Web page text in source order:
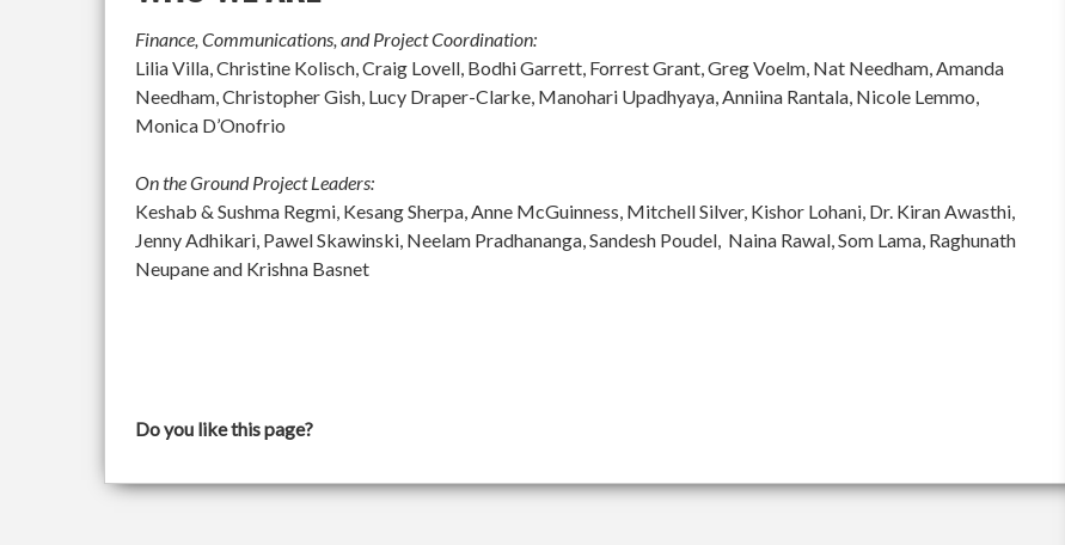
Finance, Communications, and Project Coordination:
Lilia Villa, Christine Kolisch, Craig Lovell, Bodhi Garrett, Forrest Grant, Greg Voelm, Nat Needham, Amanda
Needham, Christopher Gish, Lucy Draper-Clarke, Manohari Upadhyaya, Anniina Rantala, Nicole Lemmo,
Monica D’Onofrio
On the Ground Project Leaders:
Keshab & Sushma Regmi, Kesang Sherpa, Anne McGuinness, Mitchell Silver, Kishor Lohani, Dr. Kiran Awasthi,
Jenny Adhikari, Pawel Skawinski, Neelam Pradhananga, Sandesh Poudel, Naina Rawal, Som Lama, Raghunath
Neupane and Krishna Basnet
Do you like this page?